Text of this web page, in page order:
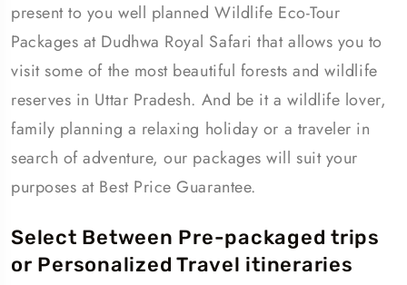
present to you well planned Wildlife Eco-Tour
Packages at Dudhwa Royal Safari that allows you to
visit some of the most beautiful forests and wildlife
reserves in Uttar Pradesh. And be it a wildlife lover,
family planning a relaxing holiday or a traveler in
search of adventure, our packages will suit your
purposes at Best Price Guarantee.
Select Between Pre-packaged trips
or Personalized Travel itineraries